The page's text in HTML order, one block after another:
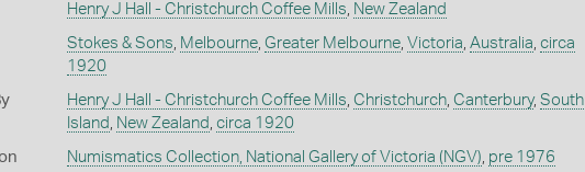
Henry J Hall - Christchurch Coffee Mills, New Zealand
Stokes & Sons, Melbourne, Greater Melbourne, Victoria, Australia, circa
1920
Henry J Hall - Christchurch Coffee Mills, Christchurch, Canterbury, South
Island , New Zealand , circa 1920
Numismatics Collection, National Gallery of Victoria (NGV), pre 1976